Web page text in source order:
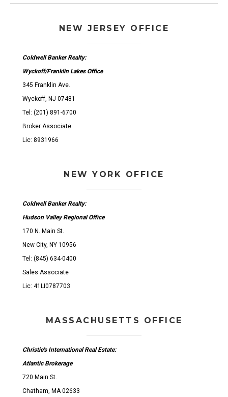
NEW JERSEY OFFICE
Coldwell Banker Realty:
Wyckoff/Franklin Lakes Office
345 Franklin Ave.
Wyckoff, NJ 07481
Tel: (201) 891-6700
Broker Associate
Lic: 8931966
NEW YORK OFFICE
Coldwell Banker Realty:
Hudson Valley Regional Office
170 N. Main St.
New City, NY 10956
Tel: (845) 634-0400
Sales Associate
Lic: 41LI0787703
MASSACHUSETTS OFFICE
Christie's International Real Estate:
Atlantic Brokerage
720 Main St.
Chatham, MA 02633